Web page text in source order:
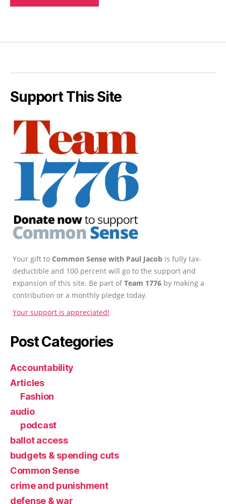
Support This Site
Your gift to Common Sense with Paul Jacob is fully tax-
deductible and 100 percent will go to the support and
expansion of this site. Be part ofTeam 1776 by making a
contribution or a monthly pledge today.
Your support is appreciated!
Post Categories
Accountability
Articles
Fashion
audio
podcast
ballot access
budgets & spending cuts
Common Sense
crime and punishment
defense & war